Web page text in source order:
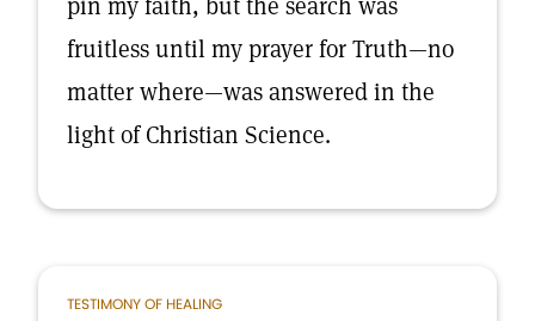
fruitless until my prayer for Truth—no
matter where—was answered in the
light of Christian Science.
TESTIMONY OF HEALING